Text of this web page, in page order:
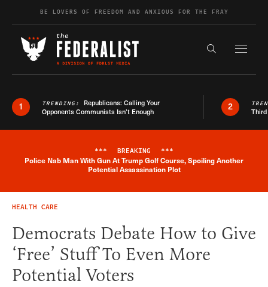
Skip to contentBE LOVERS OF FREEDOM AND ANXIOUS FOR THE FRAY
Search the
1 TRENDING: Republicans: Calling Your
Opponents Communists Isn’t Enough
2
Breaking News Alert
*** BREAKING ***
Police Nab Man With Gun At Trump Golf Course, Spoiling Another
Potential Assassination Plot
HEALTH CARE
Democrats Debate How to Give
‘Free’ Stuff To Even More
Potential Voters